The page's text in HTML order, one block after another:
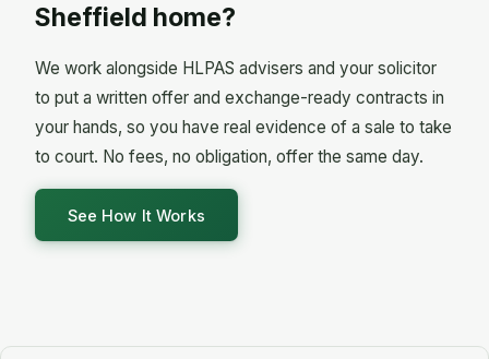
This is a major reason to act before a hearing
their HLPAS adviser), consider any defence or
outright possession order, a suspended order on
terms, adjourn for further evidence, or strike out
the claim.
Sheffield home?
We work alongside HLPAS advisers and your solicitor
to put a written offer and exchange-ready contracts in
your hands, so you have real evidence of a sale to take
to court. No fees, no obligation, offer the same day.
See How It Works